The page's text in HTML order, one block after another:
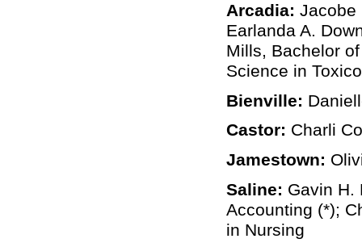
Arcadia: Jacobe
Earlanda A.
Mills, Bachelor
Science in
Bienville:
Castor: Charli
Jamestown:
Saline: Gavin H.
Accounting (*);
in Nursing